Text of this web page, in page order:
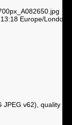
Europe/London
v62), quality =